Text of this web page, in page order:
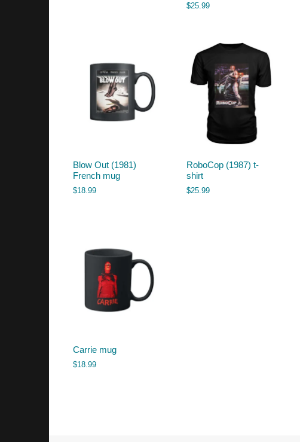
$25.99
Blow Out (1981)
French mug
$18.99
RoboCop (1987) t-
shirt
$25.99
Carrie mug
$18.99